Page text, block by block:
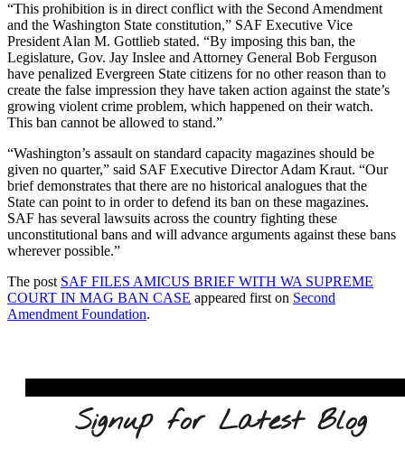
“This prohibition is in direct conflict with the Second Amendment
and the Washington State constitution,” SAF Executive Vice
President Alan M. Gottlieb stated. “By imposing this ban, the
Legislature, Gov. Jay Inslee and Attorney General Bob Ferguson
have penalized Evergreen State citizens for no other reason than to
create the false impression they have taken action against the state’s
growing violent crime problem, which happened on their watch.
This ban cannot be allowed to stand.”
“Washington’s assault on standard capacity magazines should be
given no quarter,” said SAF Executive Director Adam Kraut. “Our
brief demonstrates that there are no historical analogues that the
State can point to in order to defend its ban on these magazines.
SAF has several lawsuits across the country fighting these
unconstitutional bans and will advance arguments against these bans
wherever possible.”
The post SAF FILES AMICUS BRIEF WITH WA SUPREME
COURT IN MAG BAN CASE appeared first on Second
Amendment Foundation.
Signup for Latest Blog